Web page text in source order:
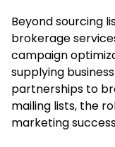
Beyond sourcing
brokerage
campaign
supplying
partnerships to
mailing lists, the
marketing